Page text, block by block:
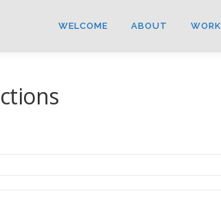
WELCOME ABOUT WORK